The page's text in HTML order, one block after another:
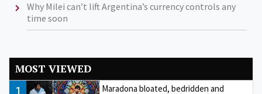
Why Milei can’t lift Argentina’s currency controls any
time soon
MOST VIEWED
Maradona bloated, bedridden and